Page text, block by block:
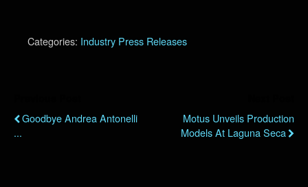
Categories: Industry Press Releases
Goodbye Andrea Antonelli
...
Motus Unveils Production
Models At Laguna Seca